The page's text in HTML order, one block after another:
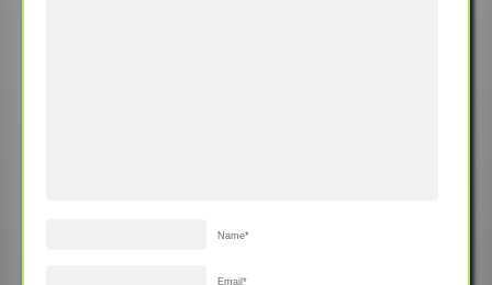
Name*
Email *